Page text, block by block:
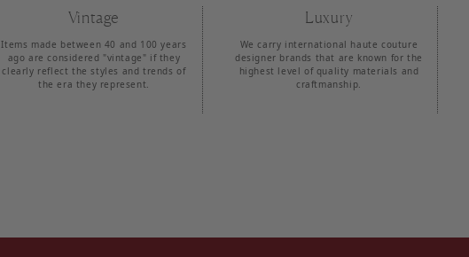
Vintage
Items made between 40 and 100 years
ago are considered "vintage" if they
clearly reflect the styles and trends of
the era they represent.
Luxury
We carry international haute couture
designer brands that are known for the
highest level of quality materials and
craftmanship.